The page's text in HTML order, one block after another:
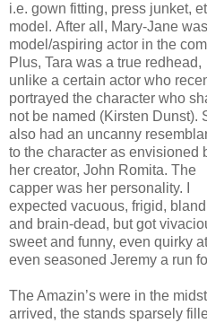
i.e. gown fitting, press junket,
model. After all, Mary-Jane
model/aspiring actor in the
Plus, Tara was a true redhead,
unlike a certain actor who
portrayed the character who
not be named (Kirsten Dunst).
also had an uncanny
to the character as envisioned
her creator, John Romita. The
capper was her personality. I
expected vacuous, frigid, bland
and brain-dead, but got
sweet and funny, even quirky
even seasoned Jeremy a run
The Amazin’s were in the
arrived, the stands sparsely